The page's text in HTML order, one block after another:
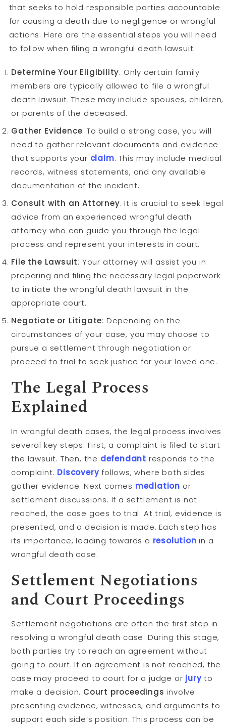
that seeks to hold responsible parties accountable
for causing a death due to negligence or wrongful
actions. Here are the essential steps you will need
to follow when filing a wrongful death lawsuit:
Determine Your Eligibility: Only certain family
members are typically allowed to file a wrongful
death lawsuit. These may include spouses, children,
or parents of the deceased.
Gather Evidence: To build a strong case, you will
need to gather relevant documents and evidence
that supports your claim. This may include medical
records, witness statements, and any available
documentation of the incident.
Consult with an Attorney: It is crucial to seek legal
advice from an experienced wrongful death
attorney who can guide you through the legal
process and represent your interests in court.
File the Lawsuit: Your attorney will assist you in
preparing and filing the necessary legal paperwork
to initiate the wrongful death lawsuit in the
appropriate court.
Negotiate or Litigate: Depending on the
circumstances of your case, you may choose to
pursue a settlement through negotiation or
proceed to trial to seek justice for your loved one.
The Legal Process
Explained
In wrongful death cases, the legal process involves
several key steps. First, a complaint is filed to start
the lawsuit. Then, the defendant responds to the
complaint. Discoveryfollows, where both sides
gather evidence. Next comes mediation or
settlement discussions. If a settlement is not
reached, the case goes to trial. At trial, evidence is
presented, and a decision is made. Each step has
its importance, leading towards a resolution in a
wrongful death case.
Settlement Negotiations
and Court Proceedings
Settlement negotiations are often the first step in
resolving a wrongful death case. During this stage,
both parties try to reach an agreement without
going to court. If an agreement is not reached, the
case may proceed to court for a judge or juryto
make a decision. Court proceedings involve
presenting evidence, witnesses, and arguments to
support each side’s position. This process can be